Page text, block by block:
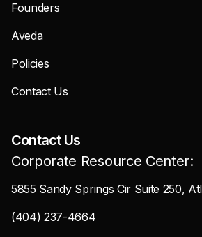
Founders
Aveda
Policies
Contact Us
Contact Us
Corporate Resource Center:
5855 Sandy Springs Cir Suite 250,
(404) 237-4664